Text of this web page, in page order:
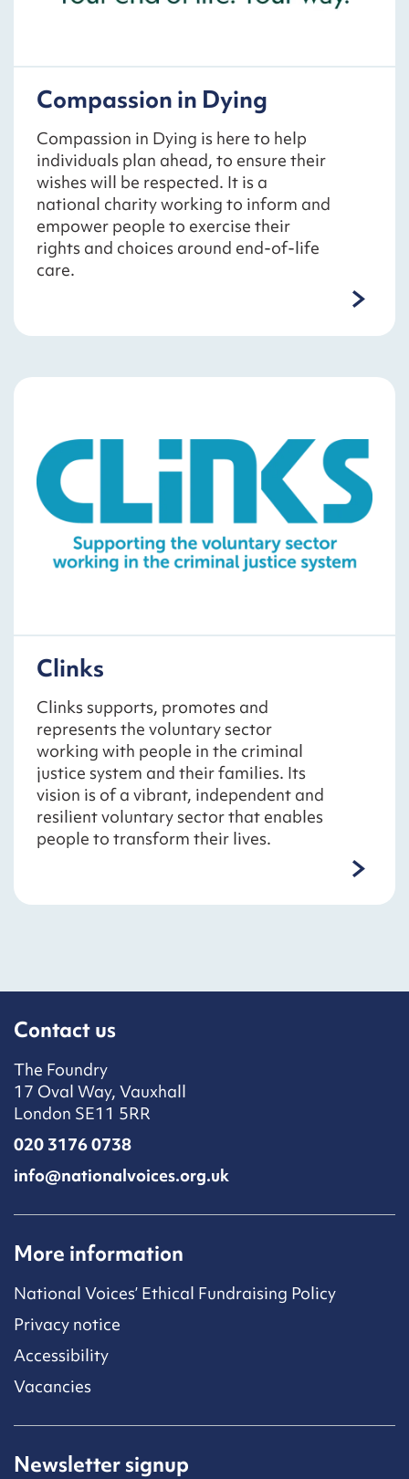
Compassion in Dying
Compassion in Dying is here to help
individuals plan ahead, to ensure their
wishes will be respected. It is a
national charity working to inform and
empower people to exercise their
rights and choices around end-of-life
care.
Clinks
Clinks supports, promotes and
represents the voluntary sector
working with people in the criminal
justice system and their families. Its
vision is of a vibrant, independent and
resilient voluntary sector that enables
people to transform their lives.
Contact us
The Foundry
17 Oval Way, Vauxhall
London SE11 5RR
020 3176 0738
info@nationalvoices.org.uk
More information
National Voices’ Ethical Fundraising Policy
Privacy notice
Accessibility
Vacancies
Newsletter signup